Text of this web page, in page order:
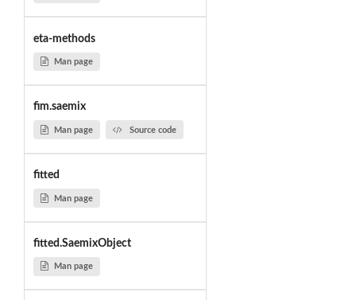
eta-methods
Man page
fim.saemix
Man page Source code
fitted
Man page
fitted.SaemixObject
Man page